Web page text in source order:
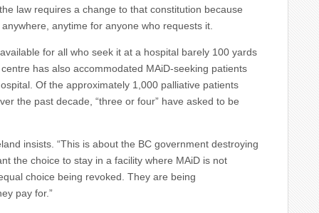
law requires a change to that constitution because
anytime for anyone who requests it.
for all who seek it at a hospital barely 100 yards
has also accommodated MAiD-seeking patients
Of the approximately 1,000 palliative patients
the past decade, “three or four” have asked to be
insists. “This is about the BC government destroying
the choice to stay in a facility where MAiD is not
choice being revoked. They are being
pay for.”